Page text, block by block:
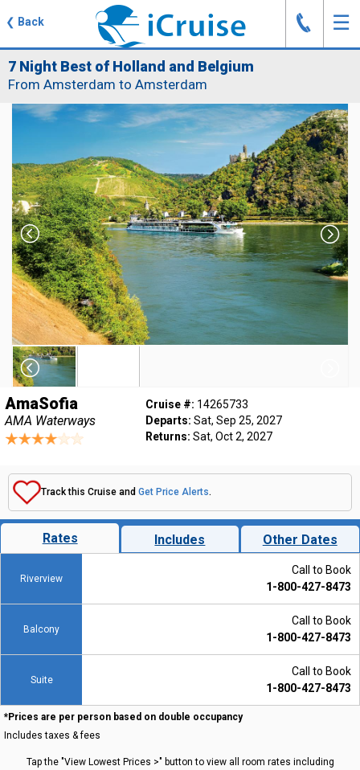
❮ Back ☰
J
7 Night Best of Holland and Belgium
From Amsterdam to Amsterdam
AmaSofia
AMA Waterways
Cruise #: 14265733
Departs: Sat, Sep 25, 2027
Returns: Sat, Oct 2, 2027
Track this Cruise and Get Price Alerts.
Rates Includes Other Dates
Riverview
Call to Book
1-800-427-8473
Balcony
Call to Book
1-800-427-8473
Suite
Call to Book
1-800-427-8473
*Prices are per person based on double occupancy
Includes taxes & fees
Tap the "View Lowest Prices >" button to view all room rates including